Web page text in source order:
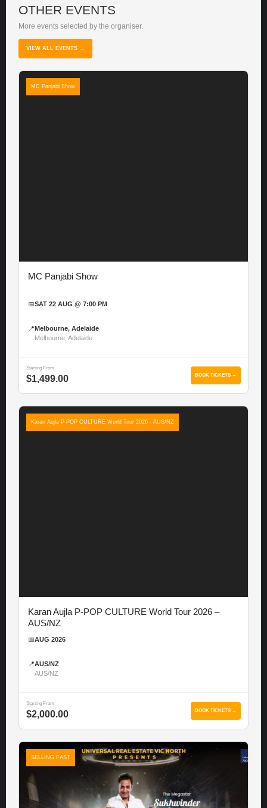
OTHER EVENTS
More events selected by the organiser.
VIEW ALL EVENTS →
MC Panjabi Show
MC Panjabi Show
📅SAT 22 AUG @ 7:00 PM
📍 Melbourne, Adelaide
Melbourne, Adelaide
Starting From
$1,499.00 BOOK TICKETS →
Karan Aujla P-POP CULTURE World Tour 2026 - AUS/NZ
Karan Aujla P-POP CULTURE World Tour 2026 –
AUS/NZ
📅AUG 2026
📍AUS/NZ
AUS/NZ
Starting From
$2,000.00 BOOK TICKETS →
SELLING FAST